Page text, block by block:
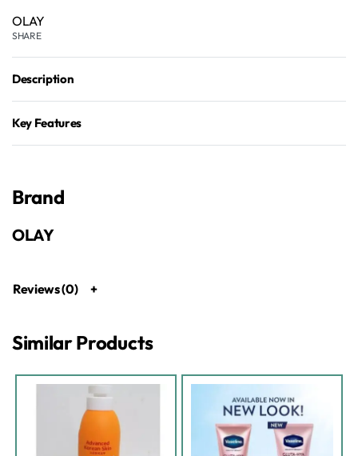
OLAY
SHARE
Description
Key Features
Brand
OLAY
Reviews (0)
Similar Products